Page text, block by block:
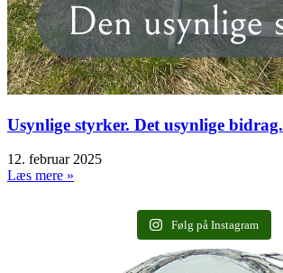
Usynlige styrker. Det usynlige bidrag.
12. februar 2025
Læs mere »
Følg på Instagram